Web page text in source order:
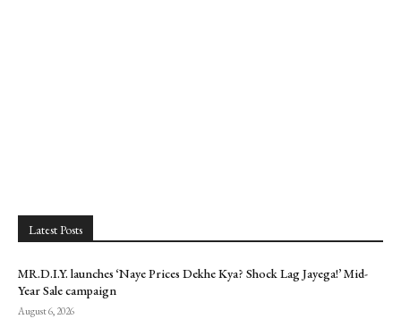
Latest Posts
MR.D.I.Y. launches ‘Naye Prices Dekhe Kya? Shock Lag Jayega!’ Mid-
Year Sale campaign
August 6, 2026